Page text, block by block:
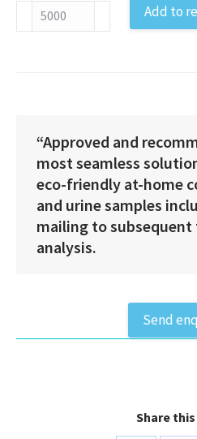
Calprotectin
antal
Add to
“Approved and
most seamless
eco-friendly at-home
and urine samples
mailing to
analysis.
Send
Share